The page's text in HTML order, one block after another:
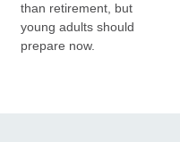
than retirement, but
young adults should
prepare now.